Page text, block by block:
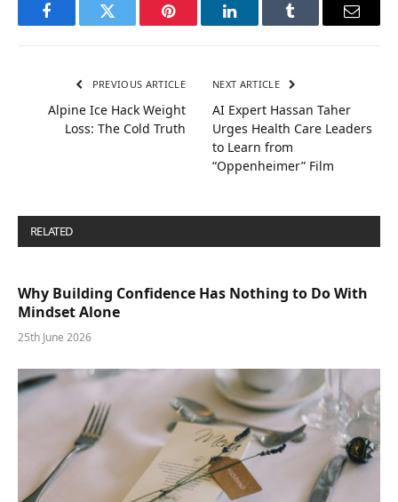
FacebookTwitter Pinterest LinkedInTumblr Email
PREVIOUS ARTICLE
Alpine Ice Hack Weight
Loss: The Cold Truth
NEXT ARTICLE
AI Expert Hassan Taher
Urges Health Care Leaders
to Learn from
“Oppenheimer” Film
RELATED
Why Building Confidence Has Nothing to Do With
Mindset Alone
25th June 2026